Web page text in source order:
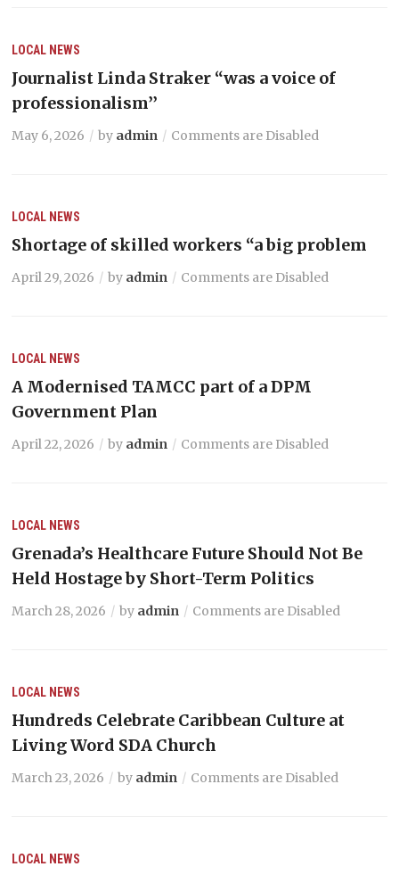
LOCAL NEWS
Journalist Linda Straker “was a voice of
professionalism’’
May 6, 2026 by admin Comments are Disabled
LOCAL NEWS
Shortage of skilled workers “a big problem
April 29, 2026 by admin Comments are Disabled
LOCAL NEWS
A Modernised TAMCC part of a DPM
Government Plan
April 22, 2026 by admin Comments are Disabled
LOCAL NEWS
Grenada’s Healthcare Future Should Not Be
Held Hostage by Short-Term Politics
March 28, 2026 by admin Comments are Disabled
LOCAL NEWS
Hundreds Celebrate Caribbean Culture at
Living Word SDA Church
March 23, 2026 by admin Comments are Disabled
LOCAL NEWS